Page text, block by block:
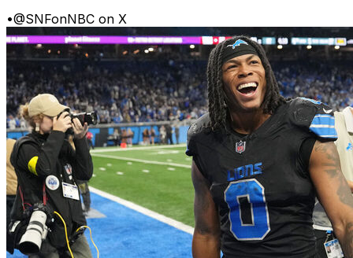
•@SNFonNBC on X